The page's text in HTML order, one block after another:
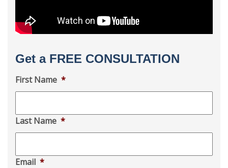
Get a FREE CONSULTATION
First Name *
Last Name *
Email *